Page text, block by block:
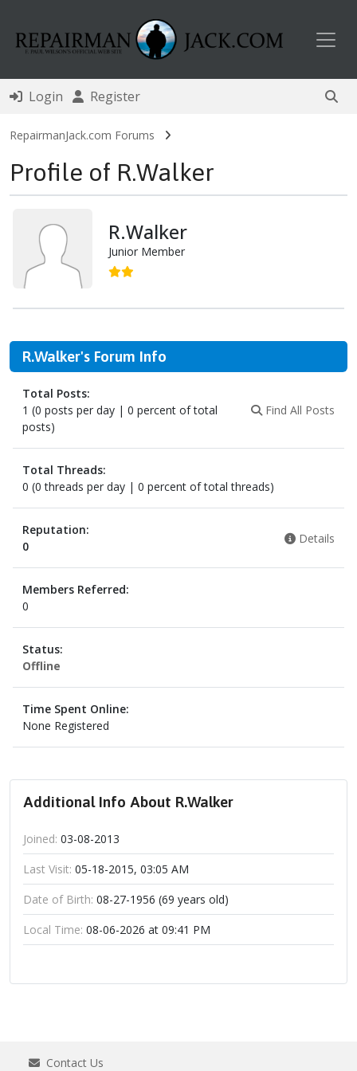
Login Register
RepairmanJack.com Forums
Profile of R.Walker
R.Walker
Junior Member
R.Walker's Forum Info
Total Posts:
1 (0 posts per day | 0 percent of total
posts)
Find All Posts
Total Threads:
0 (0 threads per day | 0 percent of total threads)
Reputation:
0
Details
Members Referred:
0
Status:
Offline
Time Spent Online:
None Registered
Additional Info About R.Walker
Joined: 03-08-2013
Last Visit: 05-18-2015, 03:05 AM
Date of Birth: 08-27-1956 (69 years old)
Local Time: 08-06-2026 at 09:41 PM
Contact Us